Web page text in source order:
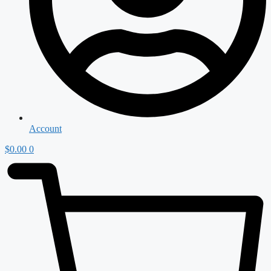
Account
$0.00 0